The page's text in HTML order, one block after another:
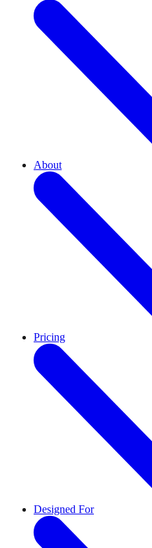
About
Pricing
Designed For